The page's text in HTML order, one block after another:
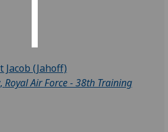
(Jahoff)
Royal Air Force - 38th Training